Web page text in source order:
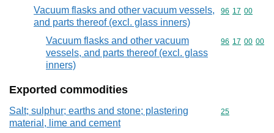
Vacuum flasks and other vacuum vessels,
and parts thereof (excl. glass inners)
Commodity
96 17 00
Vacuum flasks and other vacuum
vessels, and parts thereof (excl. glass
inners)
Commodity
96 17 00 00
Exported commodities
Salt; sulphur; earths and stone; plastering
material, lime and cement
Commodity
25